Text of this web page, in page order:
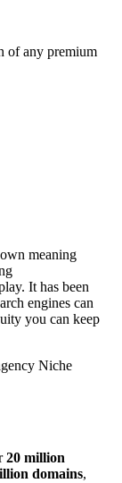
of any premium
meaning
It has been
engines can
you can keep
Niche
20 million
domains,